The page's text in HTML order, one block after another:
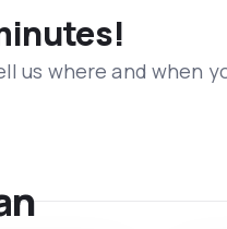
us where and when